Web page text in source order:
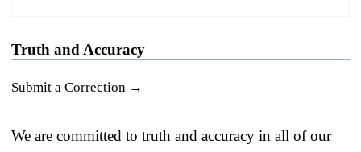
Truth and Accuracy
Submit a Correction →
We are committed to truth and accuracy in all of our